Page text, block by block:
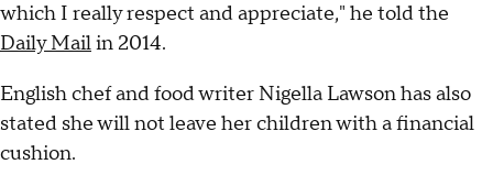
which I really respect and appreciate," he told the
Daily Mailin 2014.
English chef and food writer Nigella Lawson has also
stated she will not leave her children with a financial
cushion.